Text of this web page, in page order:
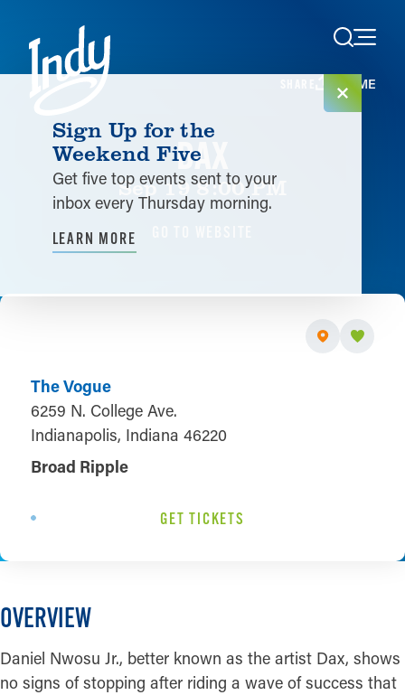
Skip to content
HOME
DAX
Sep 19 8:00 PM
The Vogue
6259 N. College Ave.
Indianapolis, Indiana 46220
Broad Ripple
GET TICKETS
OVERVIEW
Daniel Nwosu Jr., better known as the artist Dax, shows
no signs of stopping after riding a wave of success that
Sign Up for the
Weekend Five
Get five top events sent to your
inbox every Thursday morning.
LEARN MORE